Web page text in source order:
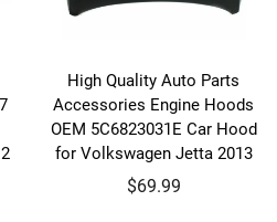
High Quality Auto Parts
Accessories Engine Hoods
OEM 5C6823031E Car Hood
for Volkswagen Jetta 2013
$69.99